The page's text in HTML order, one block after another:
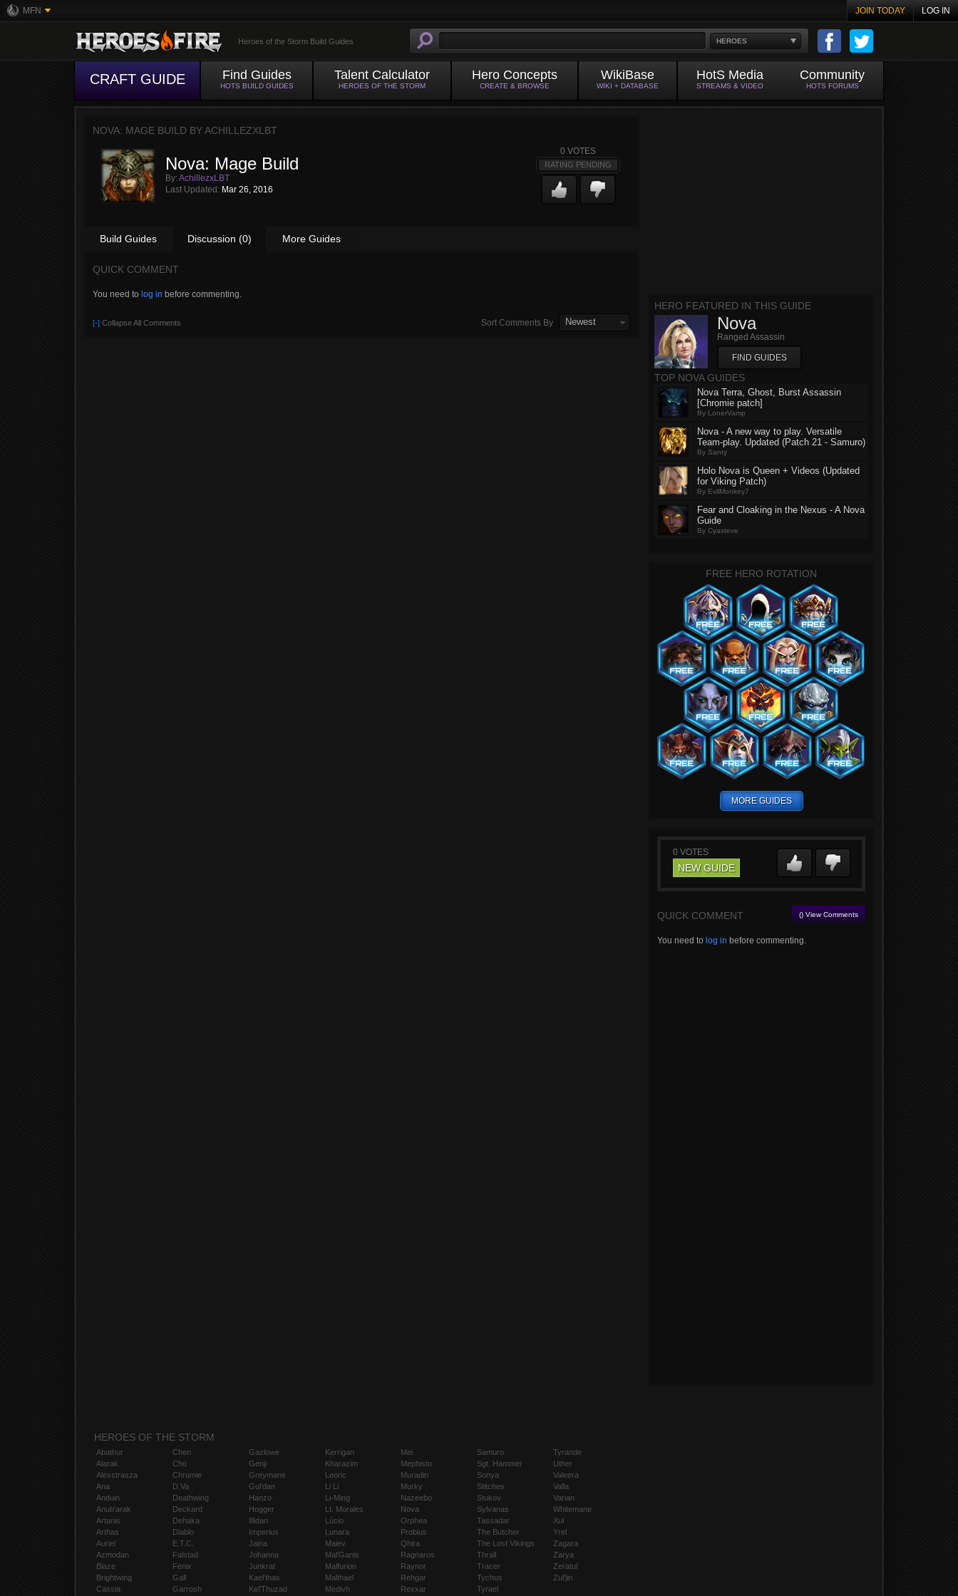
MFN JOIN TODAY LOG IN
HEROES
Heroes of the Storm Build Guides
CRAFT GUIDE Find Guides
HOTS BUILD GUIDES
Talent Calculator
HEROES OF THE STORM
Hero Concepts
CREATE & BROWSE
WikiBase
WIKI + DATABASE
HotS Media
STREAMS & VIDEO
Community
HOTS FORUMS
NOVA: MAGE BUILD BYACHILLEZXLBT
Nova: Mage Build
By: AchillezxLBT
Last Updated: Mar 26, 2016
0 VOTES
RATING PENDING
Build Guides Discussion (0) More Guides
QUICK COMMENT
You need to log in before commenting.
[-] Collapse All Comments Sort Comments By Newest
HERO FEATURED IN THIS GUIDE
Nova
Ranged Assassin
FIND GUIDES
TOP NOVA GUIDES
Nova Terra, Ghost, Burst Assassin
[Chromie patch]
By LonerVamp
Nova - A new way to play. Versatile
Team-play. Updated (Patch 21 - Samuro)
By Santy
Holo Nova is Queen + Videos (Updated
for Viking Patch)
By EvilMonkey7
Fear and Cloaking in the Nexus - A Nova
Guide
By Cyasteve
FREE HERO ROTATION
MORE GUIDES
0 VOTES
NEW GUIDE
QUICK COMMENT () View Comments
You need to log in before commenting.
HEROES OF THE STORM
Abathur
Alarak
Alexstrasza
Ana
Anduin
Anub'arak
Artanis
Arthas
Auriel
Azmodan
Blaze
Brightwing
Cassia
Chen
Cho
Chromie
D.Va
Deathwing
Deckard
Dehaka
Diablo
E.T.C.
Falstad
Fenix
Gall
Garrosh
Gazlowe
Genji
Greymane
Gul'dan
Hanzo
Hogger
Illidan
Imperius
Jaina
Johanna
Junkrat
Kael'thas
Kel'Thuzad
Kerrigan
Kharazim
Leoric
Li Li
Li-Ming
Lt. Morales
Lúcio
Lunara
Maiev
Mal'Ganis
Malfurion
Malthael
Medivh
Mei
Mephisto
Muradin
Murky
Nazeebo
Nova
Orphea
Probius
Qhira
Ragnaros
Raynor
Rehgar
Rexxar
Samuro
Sgt. Hammer
Sonya
Stitches
Stukov
Sylvanas
Tassadar
The Butcher
The Lost Vikings
Thrall
Tracer
Tychus
Tyrael
Tyrande
Uther
Valeera
Valla
Varian
Whitemane
Xul
Yrel
Zagara
Zarya
Zeratul
Zul'jin